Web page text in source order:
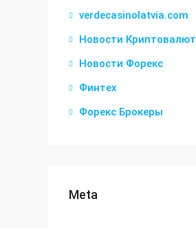
verdecasinolatvia.com
Новости Криптовалют
Новости Форекс
Финтех
Форекс Брокеры
Meta